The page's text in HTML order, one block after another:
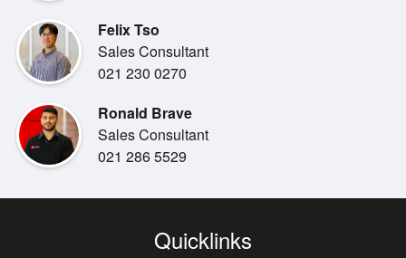
Economical 5.3L/100kms
5 Star safety rating
ABS Brakes
Radar Cruise Control
Lane Change Warning
Push Button Start Stop
Blind Spot Warning
Felix Tso
Sales Consultant
021 230 0270
Ronald Brave
Sales Consultant
021 286 5529
Quicklinks